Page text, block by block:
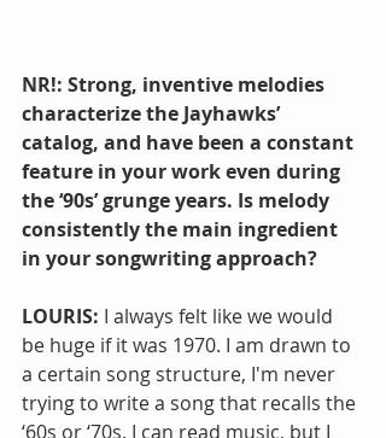
NR!: Strong, inventive melodies
characterize the Jayhawks’
catalog, and have been a constant
feature in your work even during
the ‘90s’ grunge years. Is melody
consistently the main ingredient
in your songwriting approach?
LOURIS: I always felt like we would
be huge if it was 1970. I am drawn to
a certain song structure, I'm never
trying to write a song that recalls the
‘60s or ‘70s. I can read music, but I